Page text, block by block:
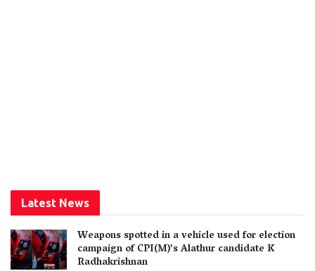
Latest News
Weapons spotted in a vehicle used for election
campaign of CPI(M)’s Alathur candidate K
Radhakrishnan